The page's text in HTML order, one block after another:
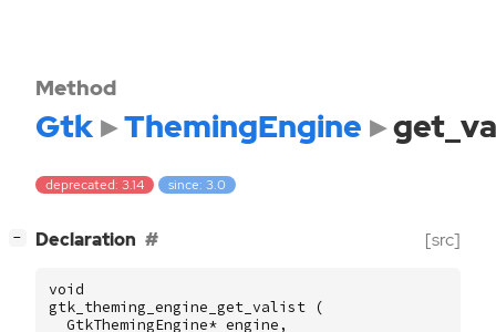
Method
Gtk ThemingEngine
deprecated: 3.14 since: 3.0
− Declaration [src]
void
gtk_theming_engine_get_valist
(
GtkThemingEngine* engine ,